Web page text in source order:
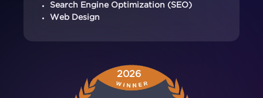
Search Engine Optimization (SEO)
Web Design
2026